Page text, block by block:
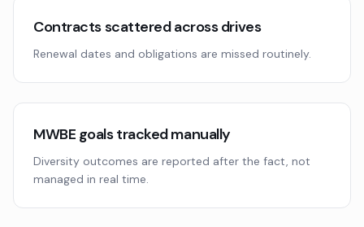
Contracts scattered across drives
Renewal dates and obligations are missed routinely.
MWBE goals tracked manually
Diversity outcomes are reported after the fact, not
managed in real time.